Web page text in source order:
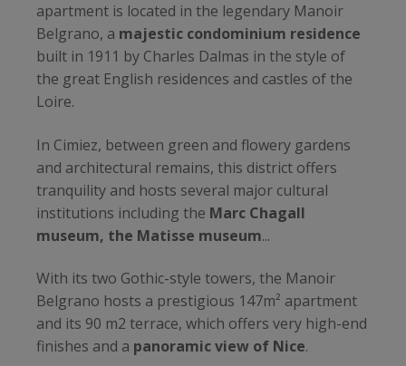
apartment is located in the legendary Manoir
Belgrano, a majestic condominium residence
built in 1911 by Charles Dalmas in the style of
the great English residences and castles of the
Loire.
In Cimiez, between green and flowery gardens
and architectural remains, this district offers
tranquility and hosts several major cultural
institutions including the Marc Chagall
museum, the Matisse museum...
With its two Gothic-style towers, the Manoir
Belgrano hosts a prestigious 147m² apartment
and its 90 m2 terrace, which offers very high-end
finishes and a panoramic view of Nice.